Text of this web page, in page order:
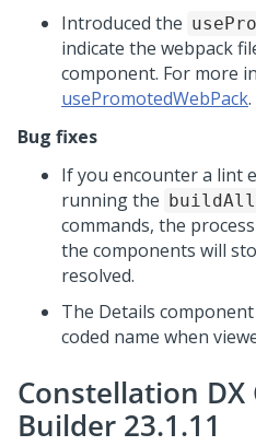
Introduced the
indicate the webpack
component. For more
usePromotedWebPack.
Bug fixes
If you encounter a lint
running the buildAll
commands, the
the components will
resolved.
The Details
coded name when
Constellation
Builder 23.1.11